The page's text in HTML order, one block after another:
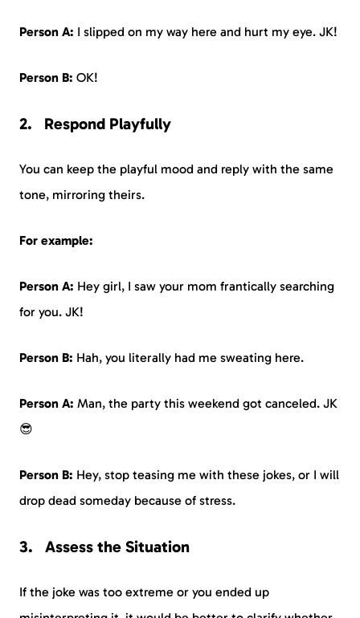
Person A: I slipped on my way here and hurt my eye. JK!
Person B: OK!
Respond Playfully
You can keep the playful mood and reply with the same
tone, mirroring theirs.
For example:
Person A: Hey girl, I saw your mom frantically searching
for you. JK!
Person B: Hah, you literally had me sweating here.
Person A: Man, the party this weekend got canceled. JK
😎
Person B: Hey, stop teasing me with these jokes, or I will
drop dead someday because of stress.
Assess the Situation
If the joke was too extreme or you ended up